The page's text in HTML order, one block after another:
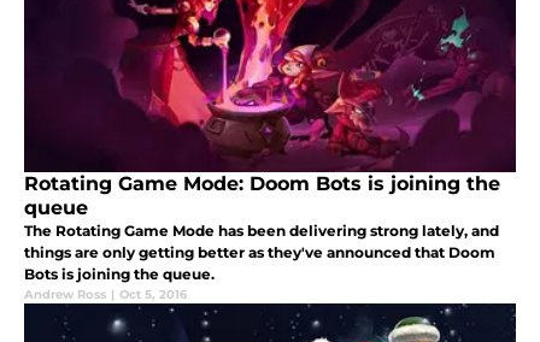
Rotating Game Mode: Doom Bots is joining the
queue
The Rotating Game Mode has been delivering strong lately, and
things are only getting better as they've announced that Doom
Bots is joining the queue.
Andrew Ross | Oct 5, 2016